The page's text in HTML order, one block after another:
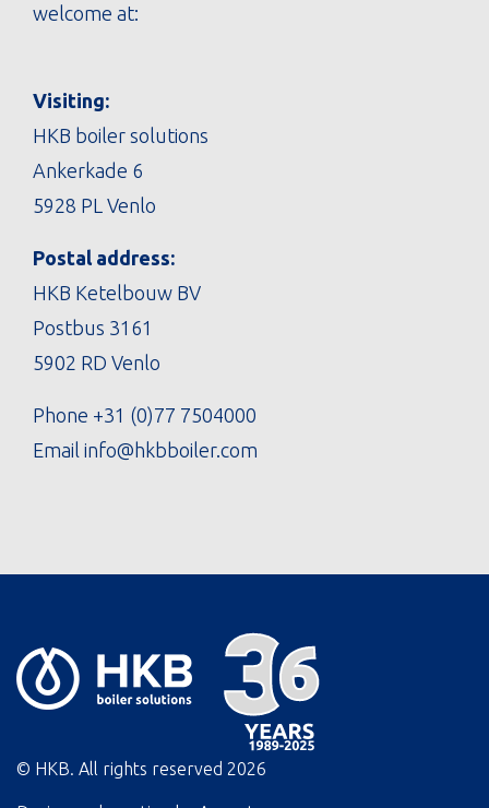
welcome at:
Visiting:
HKB boiler solutions
Ankerkade 6
5928 PL Venlo
Postal address:
HKB Ketelbouw BV
Postbus 3161
5902 RD Venlo
Phone +31 (0)77 7504000
Email info@hkbboiler.com
© HKB. All rights reserved 2026